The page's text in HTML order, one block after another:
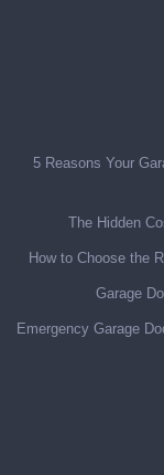
5 Reasons Your
The Hidden
How to Choose the
Garage
Emergency Garage